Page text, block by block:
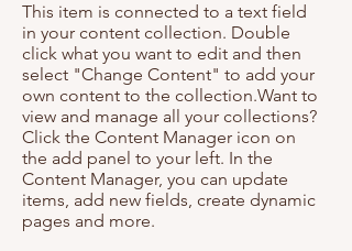
This item is connected to a text field
in your content collection. Double
click what you want to edit and then
select "Change Content" to add your
own content to the collection.Want to
view and manage all your collections?
Click the Content Manager icon on
the add panel to your left. In the
Content Manager, you can update
items, add new fields, create dynamic
pages and more.